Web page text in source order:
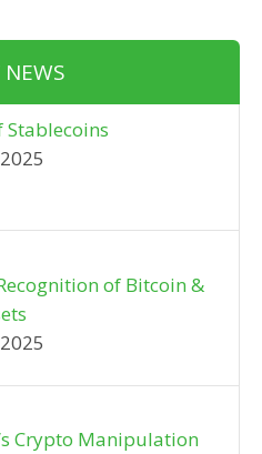
NEWS
Stablecoins
of Bitcoin &
Crypto Manipulation